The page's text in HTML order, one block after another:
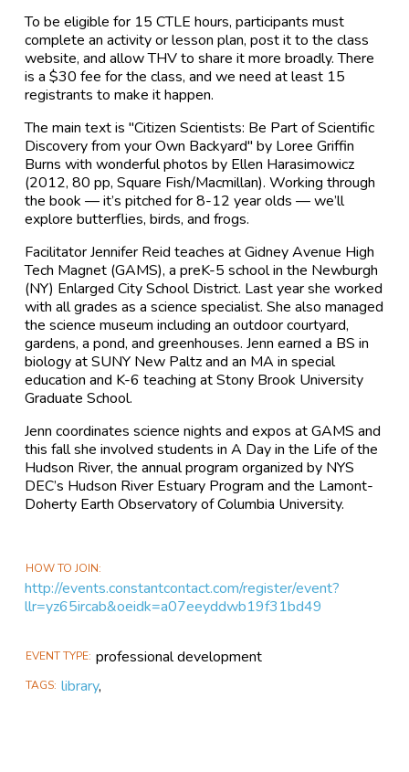
To be eligible for 15 CTLE hours, participants must
complete an activity or lesson plan, post it to the class
website, and allow THV to share it more broadly. There
is a $30 fee for the class, and we need at least 15
registrants to make it happen.
The main text is "Citizen Scientists: Be Part of Scientific
Discovery from your Own Backyard" by Loree Griffin
Burns with wonderful photos by Ellen Harasimowicz
(2012, 80 pp, Square Fish/Macmillan). Working through
the book — it’s pitched for 8-12 year olds — we’ll
explore butterflies, birds, and frogs.
Facilitator Jennifer Reid teaches at Gidney Avenue High
Tech Magnet (GAMS), a preK-5 school in the Newburgh
(NY) Enlarged City School District. Last year she worked
with all grades as a science specialist. She also managed
the science museum including an outdoor courtyard,
gardens, a pond, and greenhouses. Jenn earned a BS in
biology at SUNY New Paltz and an MA in special
education and K-6 teaching at Stony Brook University
Graduate School.
Jenn coordinates science nights and expos at GAMS and
this fall she involved students in A Day in the Life of the
Hudson River, the annual program organized by NYS
DEC’s Hudson River Estuary Program and the Lamont-
Doherty Earth Observatory of Columbia University.
HOW TO JOIN
http://events.constantcontact.com/register/event?
llr=yz65ircab&oeidk=a07eeyddwb19f31bd49
EVENT TYPE professional development
TAGS library,